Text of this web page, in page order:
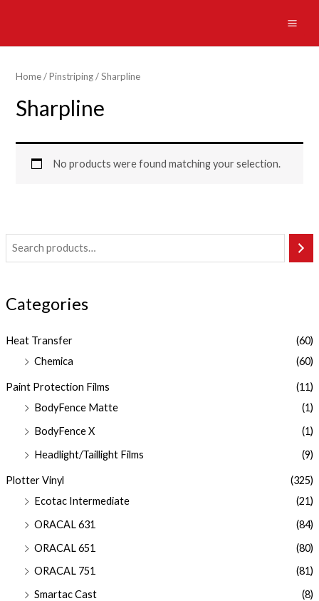
content
Categories
Heat Transfer
(60)
Chemica
(60)
Paint Protection Films
(11)
BodyFence Matte
(1)
BodyFence X
(1)
Headlight/Taillight Films
(9)
Plotter Vinyl
(325)
Ecotac Intermediate
(21)
ORACAL 631
(84)
ORACAL 651
(80)
ORACAL 751
(81)
Smartac Cast
(8)
Home/Pinstriping/ Sharpline
Sharpline
No products were found matching your selection.